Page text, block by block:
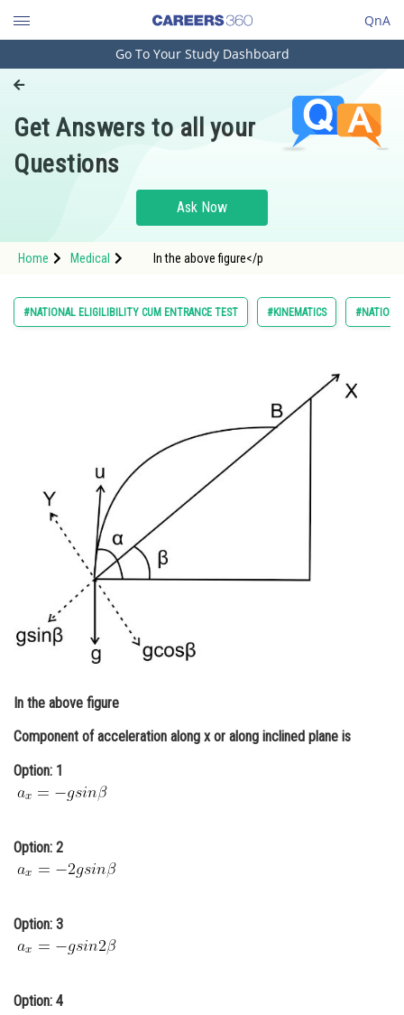
QnA
Engineering and Architecture
Pharmacy
Hospitality and Tourism
Study Abroad
Arts, Commerce & Sciences
Online Courses and Certifications
Medicine and Allied Sciences
Law
Animation and Design
Media, Mass Communication and
Finance & Accounts
Go To Your Study Dashboard
Get Answers to all your
Questions
Ask Now
Home Medical In the above figure</p
#NATIONAL ELIGILIBILITY CUM ENTRANCE TEST #KINEMATICS
In the above figure
Component of acceleration along x or along inclined plane is
Option: 1
Option: 2
Option: 3
Option: 4